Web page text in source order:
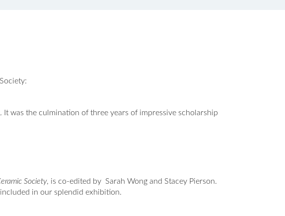
was the culmination of three years of impressive scholarship
Society, is co-edited by Sarah Wong and Stacey Pierson.
in our splendid exhibition.